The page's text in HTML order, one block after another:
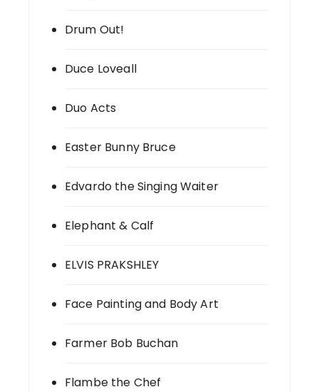
Drum Out!
Duce Loveall
Duo Acts
Easter Bunny Bruce
Edvardo the Singing Waiter
Elephant & Calf
ELVIS PRAKSHLEY
Face Painting and Body Art
Farmer Bob Buchan
Flambe the Chef